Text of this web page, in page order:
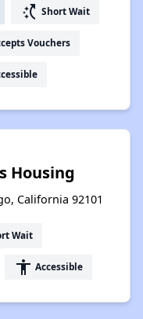
switch_access_shortcut Short Wait
Vouchers
Housing
California 92101
Wait
accessibility Accessible